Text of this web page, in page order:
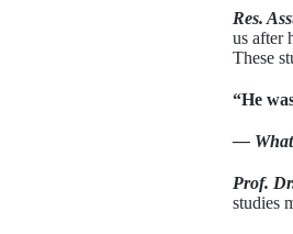
Res.
us after
These
“He
— What
Prof.
studies